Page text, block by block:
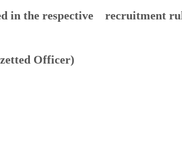
in the respective recruitment
Officer)